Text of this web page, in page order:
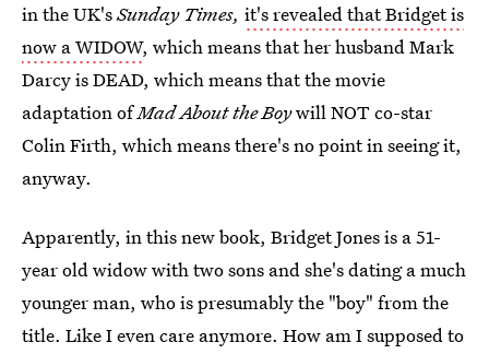
in the UK'sSunday Times, it's revealed that Bridget is
now a WIDOW, which means that her husband Mark
Darcy is DEAD, which means that the movie
adaptation ofMad About the Boywill NOT co-star
Colin Firth, which means there's no point in seeing it,
anyway.
Apparently, in this new book, Bridget Jones is a 51-
year old widow with two sons and she's dating a much
younger man, who is presumably the "boy" from the
title. Like I even care anymore. How am I supposed to